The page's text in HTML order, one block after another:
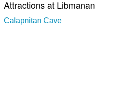
Attractions at Libmanan
Calapnitan Cave